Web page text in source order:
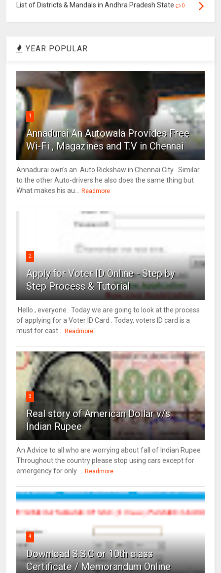
List of Districts & Mandals in Andhra Pradesh State 0
YEAR POPULAR
1
Annadurai An Autowala Provides Free
Wi-Fi , Magazines and T.V in Chennai
Annadurai own's an Auto Rickshaw in Chennai City . Similar
to the other Auto-drivers he also does the same thing but
What makes his au...
Readmore
2
Apply for Voter ID Online - Step by
Step Process & Tutorial
Hello , everyone . Today we are going to look at the process
of applying for a Voter ID Card . Today, voters ID card is a
must for cast...
Readmore
3
Real story of American Dollar v/s
Indian Rupee
An Advice to all who are worrying about fall of Indian Rupee
Throughout the country please stop using cars except for
emergency for only ...
Readmore
4
Download S.S.C or 10th class
Certificate / Memorandum Online